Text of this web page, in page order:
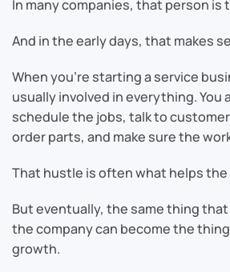
In many companies, that person is
And in the early days, that makes
When you’re starting a service
usually involved in everything. You
schedule the jobs, talk to
order parts, and make sure the
That hustle is often what helps
But eventually, the same thing
the company can become the
growth.